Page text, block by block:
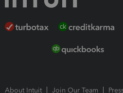
About Intuit Join Our Team